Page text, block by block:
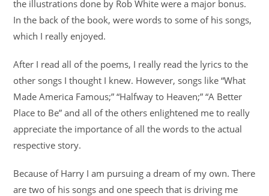
the illustrations done by Rob White were a major bonus.
In the back of the book, were words to some of his songs,
which I really enjoyed.
After I read all of the poems, I really read the lyrics to the
other songs I thought I knew. However, songs like “What
Made America Famous;” “Halfway to Heaven;” “A Better
Place to Be” and all of the others enlightened me to really
appreciate the importance of all the words to the actual
respective story.
Because of Harry I am pursuing a dream of my own. There
are two of his songs and one speech that is driving me